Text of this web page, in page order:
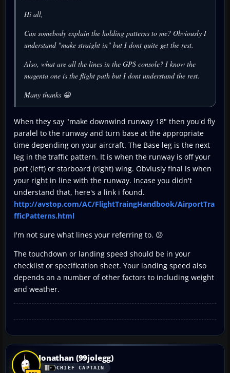
Hi all,
Can somebody explain the holding patterns to me? Obviously I
understand "make straight in" but I dont quite get the rest.
Also, what are all the lines in the GPS console? I know the
magenta one is the flight path but I dont understand the rest.
Many thanks 😀
When they say "make downwind runway 18" then you'd fly
paralel to the runway and turn base at the appropriate
time depending on your aircraft. The Base leg is the next
leg in the traffic pattern. It is when the runway is off your
port (left) or starboard (right) wing. Obviusly final is when
your right in line with the runway. Incase you didn't
understand that, here's a link i found.
http://avstop.com/AC/FlightTraingHandbook/AirportTra
fficPatterns.html
I'm not sure what lines your referring to. 😕
The touchdown or landing speed should be in your
checklist or specification sheet. Your landing speed also
depends on a number of other factors to including weight
and weather.
Jonathan (99jolegg)
CHIEF CAPTAIN